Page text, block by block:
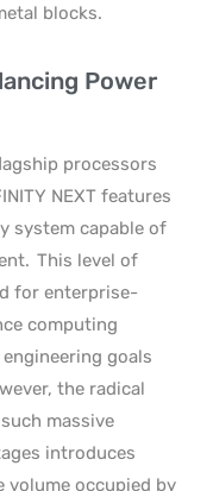
blocks.
Power
processors
NEXT features
system capable of
This level of
for enterprise-
computing
goals
the radical
massive
introduces
volume occupied by